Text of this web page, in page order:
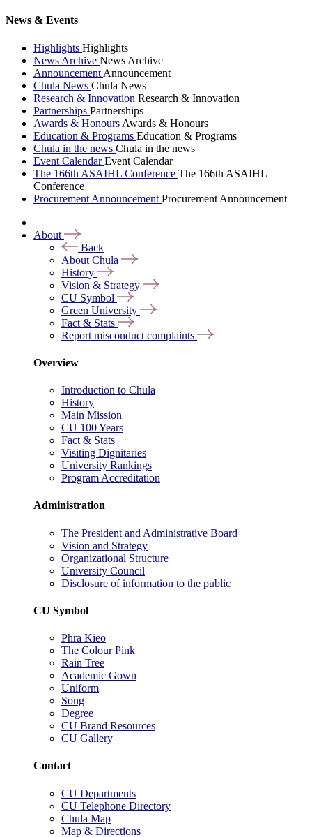
News & Events
Highlights Highlights
News Archive News Archive
Announcement Announcement
Chula News Chula News
Research & Innovation Research & Innovation
Partnerships Partnerships
Awards & Honours Awards & Honours
Education & Programs Education & Programs
Chula in the news Chula in the news
Event CalendarEvent Calendar
The 166th ASAIHL Conference The 166th ASAIHL
Conference
Procurement Announcement Procurement Announcement
About
Back
About Chula
History
Vision & Strategy
CU Symbol
Green University
Fact & Stats
Report misconduct complaints
Overview
Introduction to Chula
History
Main Mission
CU 100 Years
Fact & Stats
Visiting Dignitaries
University Rankings
Program Accreditation
Administration
The President and Administrative Board
Vision and Strategy
Organizational Structure
University Council
Disclosure of information to the public
CU Symbol
Phra Kieo
The Colour Pink
Rain Tree
Academic Gown
Uniform
Song
Degree
CU Brand Resources
CU Gallery
Contact
CU Departments
CU Telephone Directory
Chula Map
Map & Directions